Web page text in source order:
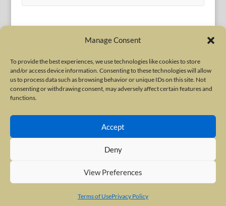
Manage Consent
To provide the best experiences, we use technologies like cookies to store
and/or access device information. Consenting to these technologies will allow
us to process data such as browsing behavior or unique IDs on this site. Not
consenting or withdrawing consent, may adversely affect certain features and
functions.
Accept
Deny
View Preferences
Terms of UsePrivacy Policy
Terms of Use|Privacy Policy
Copyright © 2010-2026 International Neurotoxin Association. All rights
reserved. All product names, trademarks and registered trademarks are
property of their respective owners. The International Neurotoxin
Association (INA) is a not-for-profit scientific society dedicated to advancing
about botulinum and other neurotoxins. The INA Site is administered by
Scientiae LLC, 48 Wall Street, Suite 1100, New York, NY 10005.